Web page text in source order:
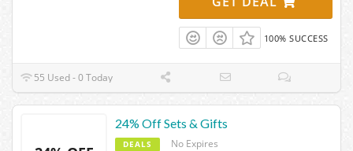
100% SUCCESS
55 Used - 0 Today
24% Off Sets & Gifts
DEALS No Expires